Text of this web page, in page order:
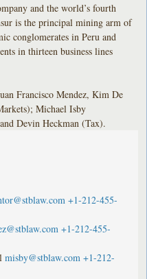
and the world’s fourth
is the principal mining arm of
conglomerates in Peru and
in thirteen business lines
Francisco Mendez, Kim De
Michael Isby
Devin Heckman (Tax).
+1-212-455-
+1-212-455-
misby@stblaw.com +1-212-